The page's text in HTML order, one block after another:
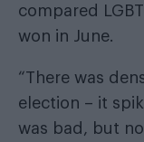
compared
won in June.
“There was
election – it
was bad, but